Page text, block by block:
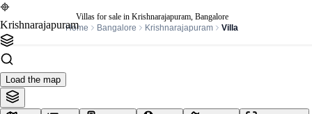
Villas for sale in Krishnarajapuram, Bangalore
Home
Bangalore Krishnarajapuram Villa
Krishnarajapuram
Load the map